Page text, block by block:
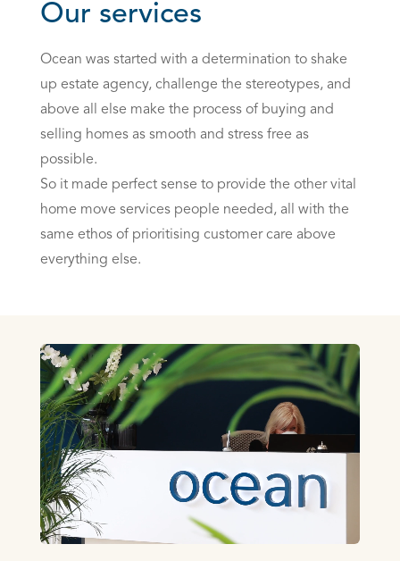
Our services
Ocean was started with a determination to shake
up estate agency, challenge the stereotypes, and
above all else make the process of buying and
selling homes as smooth and stress free as
possible.
So it made perfect sense to provide the other vital
home move services people needed, all with the
same ethos of prioritising customer care above
everything else.